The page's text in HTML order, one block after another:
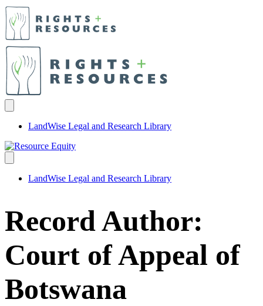
LandWise Legal and Research Library
LandWise Legal and Research Library
Record Author:
Court of Appeal of
Botswana